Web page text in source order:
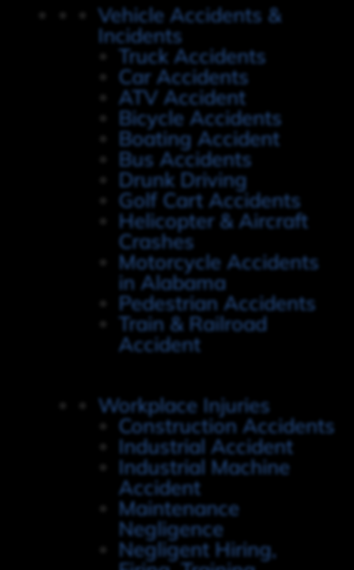
Vehicle Accidents &
Incidents
Truck Accidents
Car Accidents
ATV Accident
Bicycle Accidents
Boating Accident
Bus Accidents
Drunk Driving
Golf Cart Accidents
Helicopter & Aircraft
Crashes
Motorcycle Accidents
in Alabama
Pedestrian Accidents
Train & Railroad
Accident
Workplace Injuries
Construction Accidents
Industrial Accident
Industrial Machine
Accident
Maintenance
Negligence
Negligent Hiring,